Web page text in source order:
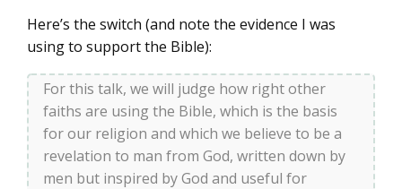
Here’s the switch (and note the evidence I was
using to support the Bible):
For this talk, we will judge how right other
faiths are using the Bible, which is the basis
for our religion and which we believe to be a
revelation to man from God, written down by
men but inspired by God and useful for